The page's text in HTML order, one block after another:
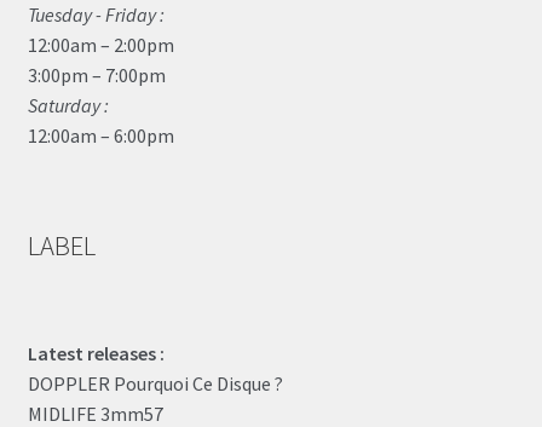
Tuesday - Friday :
12:00am – 2:00pm
3:00pm – 7:00pm
Saturday :
12:00am – 6:00pm
LABEL
Latest releases :
DOPPLER Pourquoi Ce Disque ?
MIDLIFE 3mm57